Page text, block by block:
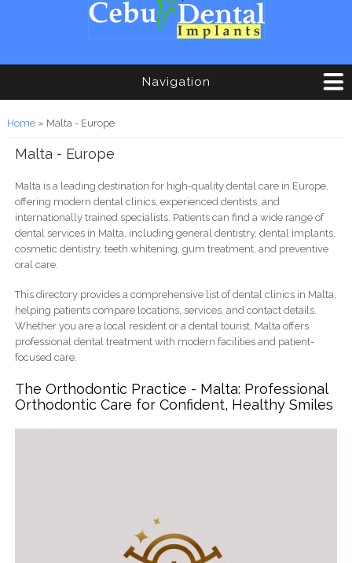
Navigation
You are here
Home» Malta - Europe
Malta - Europe
Malta is a leading destination for high-quality dental care in Europe,
offering modern dental clinics, experienced dentists, and
internationally trained specialists. Patients can find a wide range of
dental services in Malta, including general dentistry, dental implants,
cosmetic dentistry, teeth whitening, gum treatment, and preventive
oral care.
This directory provides a comprehensive list of dental clinics in Malta,
helping patients compare locations, services, and contact details.
Whether you are a local resident or a dental tourist, Malta offers
professional dental treatment with modern facilities and patient-
focused care.
The Orthodontic Practice - Malta: Professional
Orthodontic Care for Confident, Healthy Smiles